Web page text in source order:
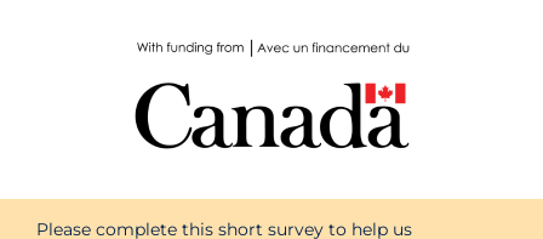
Please complete this short survey to help us